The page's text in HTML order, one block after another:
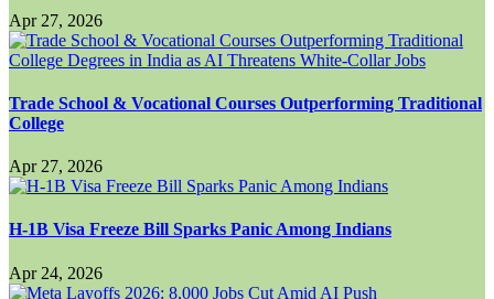
Apr 27, 2026
Trade School & Vocational Courses Outperforming Traditional
College
Apr 27, 2026
H-1B Visa Freeze Bill Sparks Panic Among Indians
Apr 24, 2026